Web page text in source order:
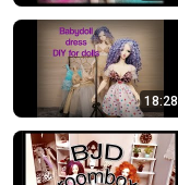
18:28